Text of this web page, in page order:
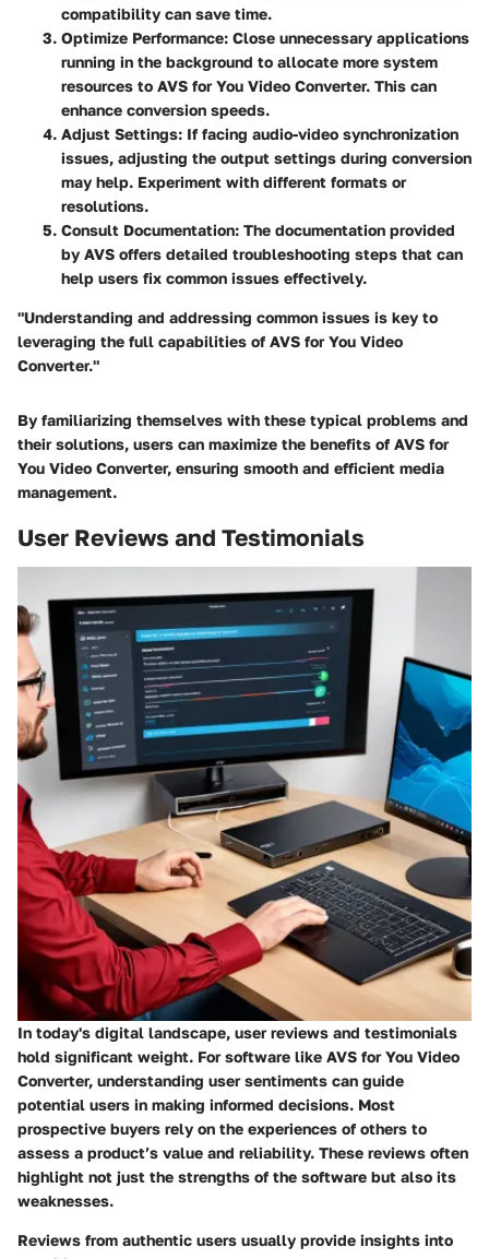
compatibility can save time.
Optimize Performance: Close unnecessary applications
running in the background to allocate more system
resources to AVS for You Video Converter. This can
enhance conversion speeds.
Adjust Settings: If facing audio-video synchronization
issues, adjusting the output settings during conversion
may help. Experiment with different formats or
resolutions.
Consult Documentation: The documentation provided
by AVS offers detailed troubleshooting steps that can
help users fix common issues effectively.
"Understanding and addressing common issues is key to
leveraging the full capabilities of AVS for You Video
Converter."
By familiarizing themselves with these typical problems and
their solutions, users can maximize the benefits of AVS for
You Video Converter, ensuring smooth and efficient media
management.
User Reviews and Testimonials
In today's digital landscape, user reviews and testimonials
hold significant weight. For software like AVS for You Video
Converter, understanding user sentiments can guide
potential users in making informed decisions. Most
prospective buyers rely on the experiences of others to
assess a product’s value and reliability. These reviews often
highlight not just the strengths of the software but also its
weaknesses.
Reviews from authentic users usually provide insights into